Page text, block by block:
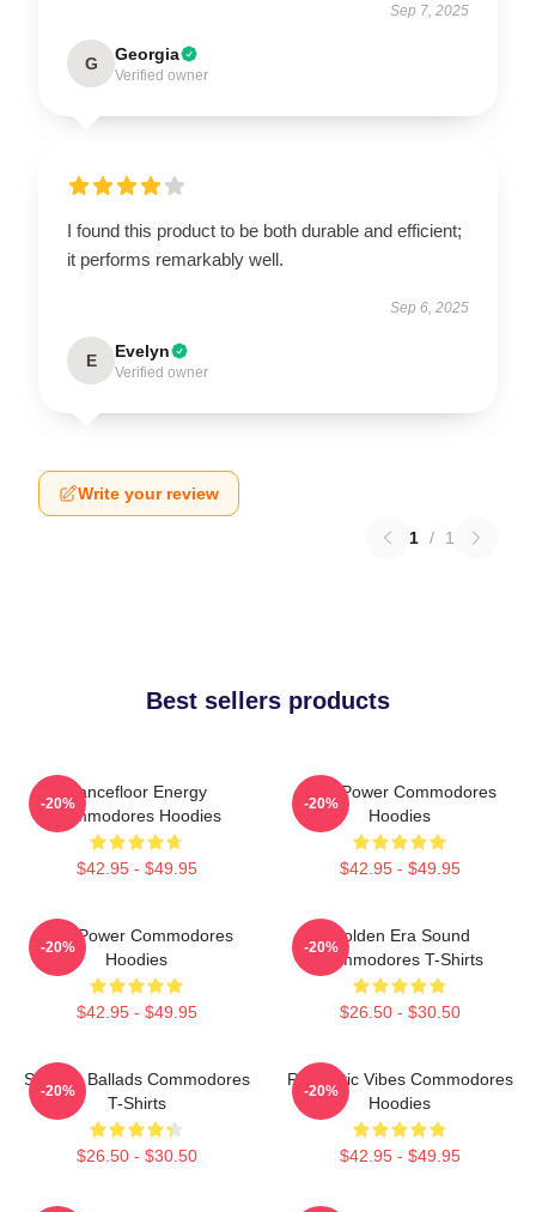
Sep 7, 2025
G Georgia
Verified owner
I found this product to be both durable and efficient;
it performs remarkably well.
Sep 6, 2025
E Evelyn
Verified owner
Write your review
1 / 1
Best sellers products
Dancefloor Energy
Commodores Hoodies
$42.95 - $49.95
-20%
Soul Power Commodores
Hoodies
$42.95 - $49.95
-20%
Soul Power Commodores
Hoodies
$42.95 - $49.95
-20%
Golden Era Sound
Commodores T-Shirts
$26.50 - $30.50
-20%
Smooth Ballads Commodores
T-Shirts
$26.50 - $30.50
-20%
Romantic Vibes Commodores
Hoodies
$42.95 - $49.95
-20%